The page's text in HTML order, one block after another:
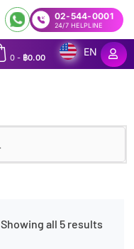
02-544-0001
24/7 HELPLINE
0- ฿0.00
EN
Showing all 5 results